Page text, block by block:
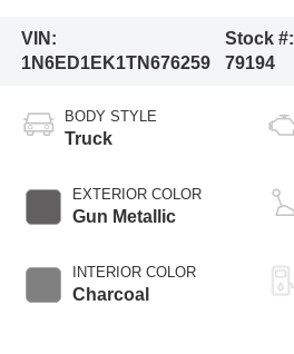
VIN:
1N6ED1EK1TN676259
Stock #:
79194
BODY STYLE
Truck
EXTERIOR COLOR
Gun Metallic
INTERIOR COLOR
Charcoal